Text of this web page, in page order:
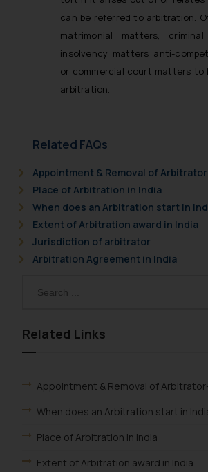
can be referred to arbitration.
matrimonial matters, criminal
insolvency matters anti-
or commercial court matters to
arbitration.
Related FAQs
Appointment & Removal of
Place of Arbitration in India
When does an Arbitration start in
Extent of Arbitration award in India
Jurisdiction of arbitrator
Arbitration Agreement in India
Related Links
Appointment & Removal of
When does an Arbitration start in
Place of Arbitration in India
Extent of Arbitration award in India